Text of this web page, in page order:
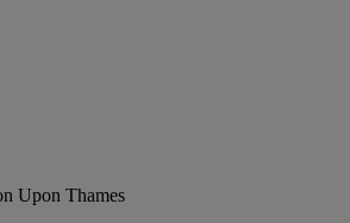
Upon Thames